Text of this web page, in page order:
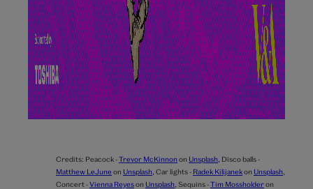
Credits: Peacock -Trevor McKinnon on Unsplash Disco balls -
Matthew LeJune on Unsplash Car lights - Radek Kilijanekon Unsplash
Concert -Vienna Reyeson Unsplash Sequins -Tim Mossholderon